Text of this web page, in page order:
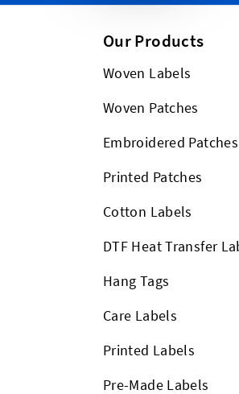
Our Products
Woven Labels
Woven Patches
Embroidered Patches
Printed Patches
Cotton Labels
DTF Heat Transfer
Hang Tags
Care Labels
Printed Labels
Pre-Made Labels